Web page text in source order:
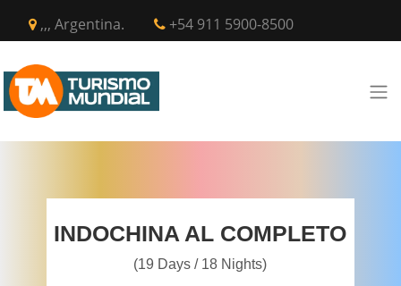
,,, Argentina. +54 911 5900-8500
INDOCHINA AL COMPLETO
(19 Days / 18 Nights)